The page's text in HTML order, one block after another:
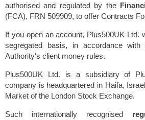
authorised and regulated by the
(FCA), FRN 509909, to offer Contracts
If you open an account, Plus500UK Ltd.
segregated basis, in accordance with
Authority's client money rules.
Plus500UK Ltd. is a subsidiary of
company is headquartered in Haifa,
Market of the London Stock Exchange.
Such internationally recognised